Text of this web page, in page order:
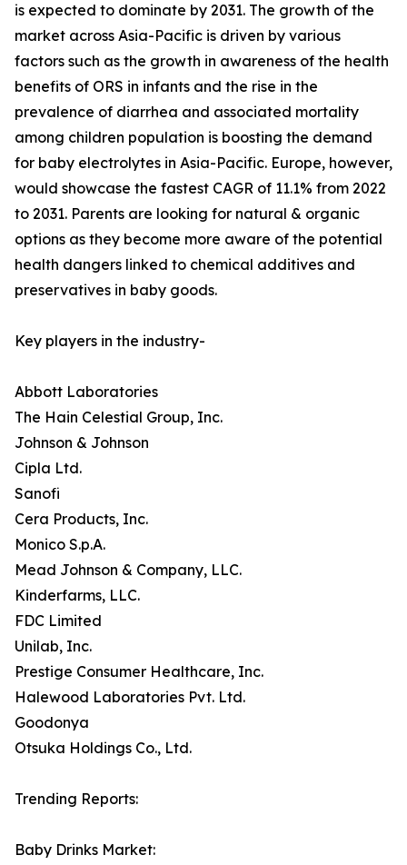
is expected to dominate by 2031. The growth of the
market across Asia-Pacific is driven by various
factors such as the growth in awareness of the health
benefits of ORS in infants and the rise in the
prevalence of diarrhea and associated mortality
among children population is boosting the demand
for baby electrolytes in Asia-Pacific. Europe, however,
would showcase the fastest CAGR of 11.1% from 2022
to 2031. Parents are looking for natural & organic
options as they become more aware of the potential
health dangers linked to chemical additives and
preservatives in baby goods.
Key players in the industry-
Abbott Laboratories
The Hain Celestial Group, Inc.
Johnson & Johnson
Cipla Ltd.
Sanofi
Cera Products, Inc.
Monico S.p.A.
Mead Johnson & Company, LLC.
Kinderfarms, LLC.
FDC Limited
Unilab, Inc.
Prestige Consumer Healthcare, Inc.
Halewood Laboratories Pvt. Ltd.
Goodonya
Otsuka Holdings Co., Ltd.
Trending Reports:
Baby Drinks Market: